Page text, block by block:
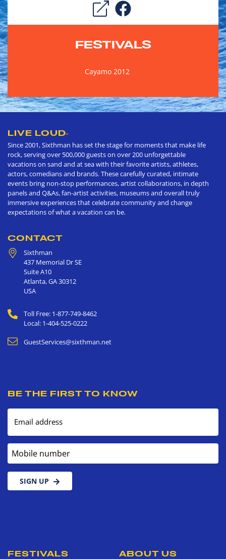
FESTIVALS
Cayamo 2012
LIVE LOUD®
Since 2001, Sixthman has set the stage for moments that make life
rock, serving over 500,000 guests on over 200 unforgettable
vacations on sand and at sea with their favorite artists, athletes,
actors, comedians and brands. These carefully curated, intimate
events bring non-stop performances, artist collaborations, in depth
panels and Q&As, fan-artist activities, museums and overall truly
immersive experiences that celebrate community and change
expectations of what a vacation can be.
CONTACT
Sixthman
437 Memorial Dr SE
Suite A10
Atlanta,GA30312
USA
Toll Free: 1-877-749-8462
Local: 1-404-525-0222
GuestServices@sixthman.net
BE THE FIRST TO KNOW
Email address
Mobile number
SIGN UP
FESTIVALS ABOUT US